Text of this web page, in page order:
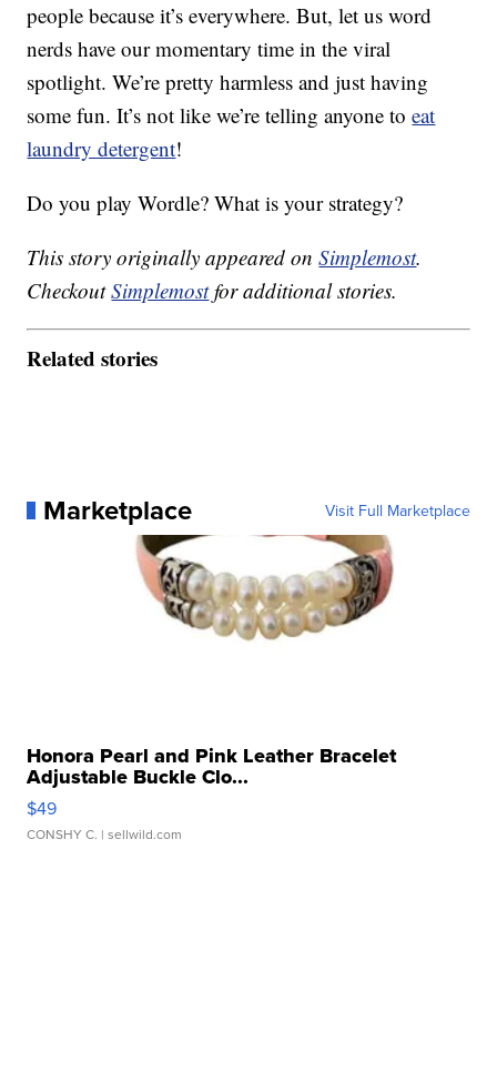
people because it’s everywhere. But, let us word
nerds have our momentary time in the viral
spotlight. We’re pretty harmless and just having
some fun. It’s not like we’re telling anyone toeat
laundry detergent!
Do you play Wordle? What is your strategy?
This story originally appeared onSimplemost.
CheckoutSimplemostfor additional stories.
Related stories
Marketplace Visit Full Marketplace
Honora Pearl and Pink Leather Bracelet
Adjustable Buckle Clo...
$49
CONSHY C. | sellwild.com